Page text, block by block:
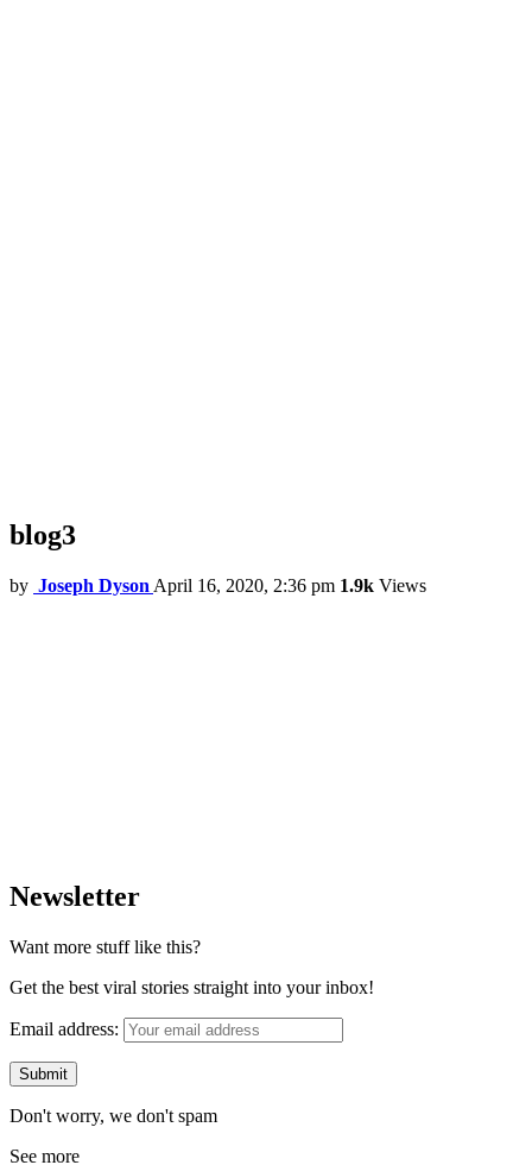
blog3
by Joseph Dyson April 16, 2020, 2:36 pm 1.9k Views
Newsletter
Want more stuff like this?
Get the best viral stories straight into your inbox!
Email address:
Don't worry, we don't spam
See more